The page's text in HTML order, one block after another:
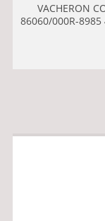
VACHERON
86060/000R-8985